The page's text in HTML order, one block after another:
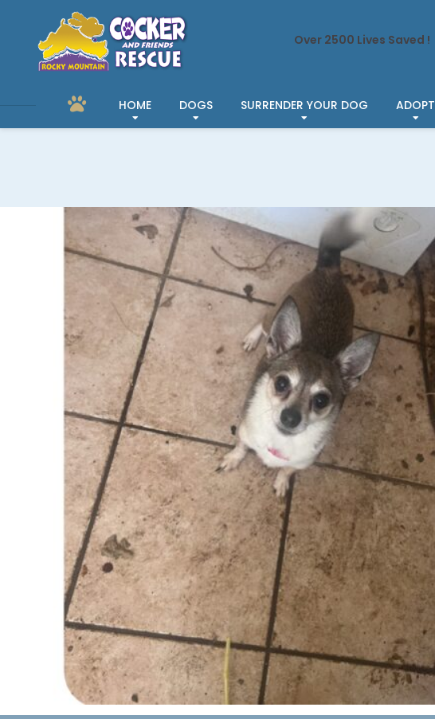
Over 2500 Lives Saved !
HOME DOGS SURRENDER YOUR DOG ADOPT